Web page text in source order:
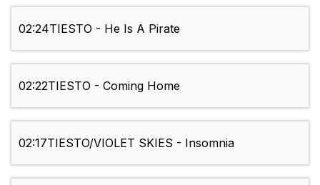
02:24TIESTO - He Is A Pirate
02:22TIESTO - Coming Home
02:17TIESTO/VIOLET SKIES - Insomnia